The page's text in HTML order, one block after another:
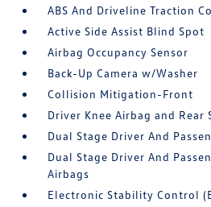
ABS And Driveline Traction
Active Side Assist Blind Spot
Airbag Occupancy Sensor
Back-Up Camera w/Washer
Collision Mitigation-Front
Driver Knee Airbag and Rear
Dual Stage Driver And
Dual Stage Driver And
Airbags
Electronic Stability Control